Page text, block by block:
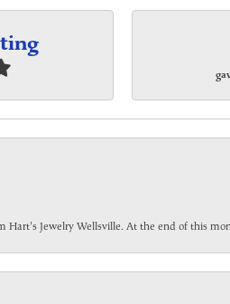
Hart's Jewelry Wellsville. At the end of this